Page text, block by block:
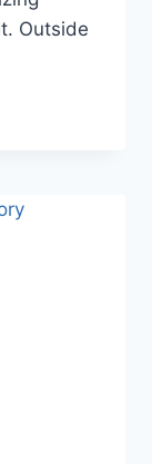
Outside